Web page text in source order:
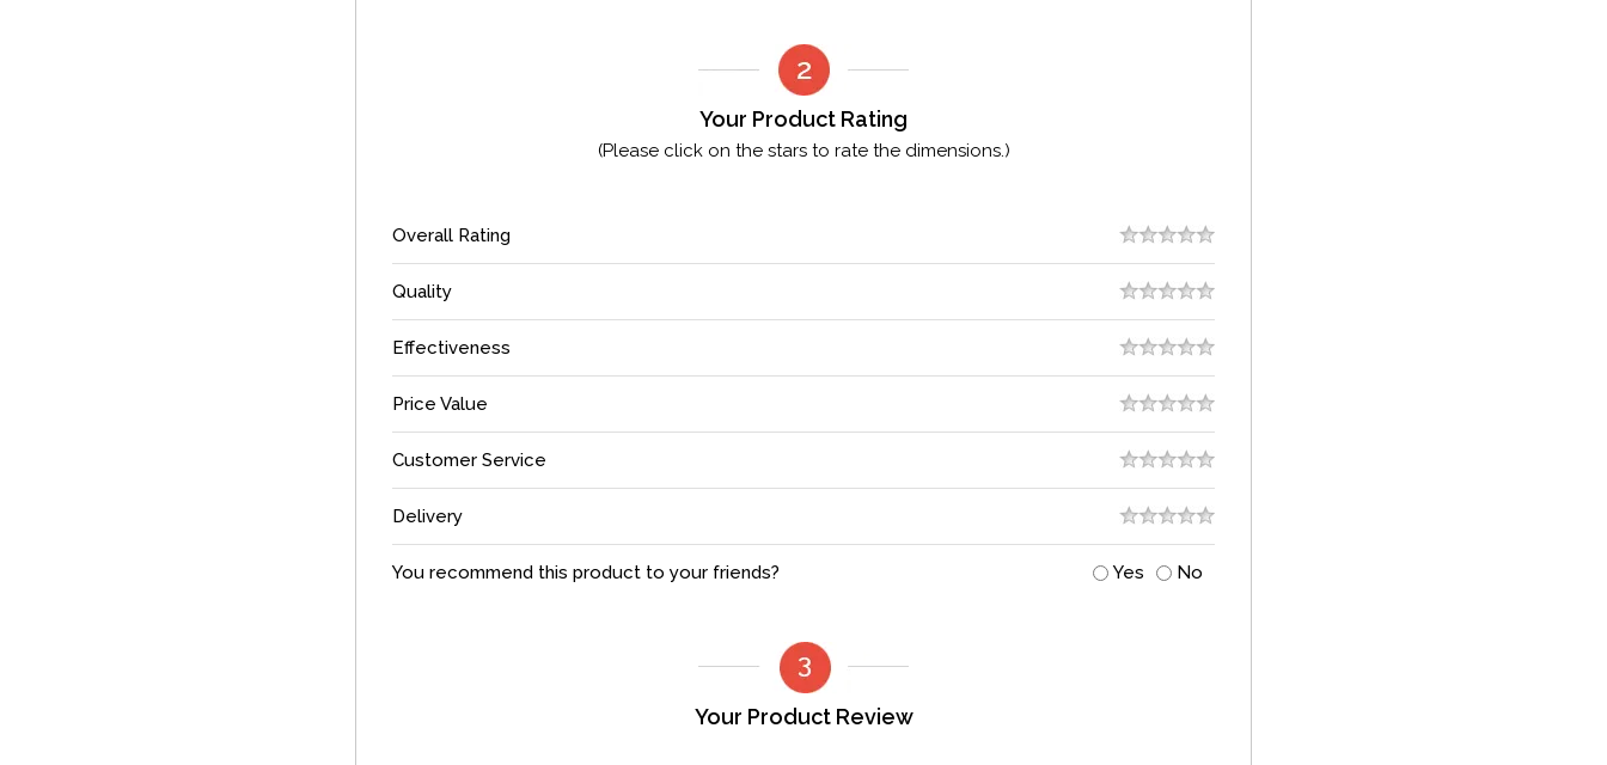
Your Product Rating
(Please click on the stars to rate the dimensions.)
Overall Rating
Quality
Effectiveness
Price Value
Customer Service
Delivery
You recommend this product to your friends? Yes No
Your Product Review